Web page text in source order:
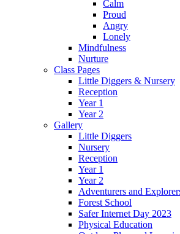
Calm
Proud
Angry
Lonely
Mindfulness
Nurture
Class Pages
Little Diggers & Nursery
Reception
Year 1
Year 2
Gallery
Little Diggers
Nursery
Reception
Year 1
Year 2
Adventurers and
Forest School
Safer Internet Day 2023
Physical Education